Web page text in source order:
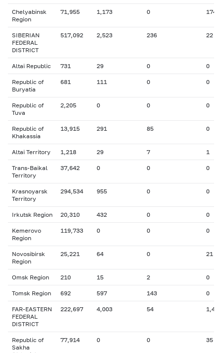
Chelyabinsk
Region
71,955 1,173 0 174
SIBERIAN
FEDERAL
DISTRICT
517,092 2,523 236 22
Altai Republic 731 29 0 0
Republic of
Buryatia
681 111 0 0
Republic of
Tuva
2,205 0 0 0
Republic of
Khakassia
13,915 291 85 0
Altai Territory 1,218 29 7 1
Trans-Baikal
Territory
37,642 0 0 0
Krasnoyarsk
Territory
294,534 955 0 0
Irkutsk Region 20,310 432 0 0
Kemerovo
Region
119,733 0 0 0
Novosibirsk
Region
25,221 64 0 21
Omsk Region 210 15 2 0
Tomsk Region 692 597 143 0
FAR-EASTERN
FEDERAL
DISTRICT
222,697 4,003 54 1,406
Republic of
Sakha
77,914 0 0 35